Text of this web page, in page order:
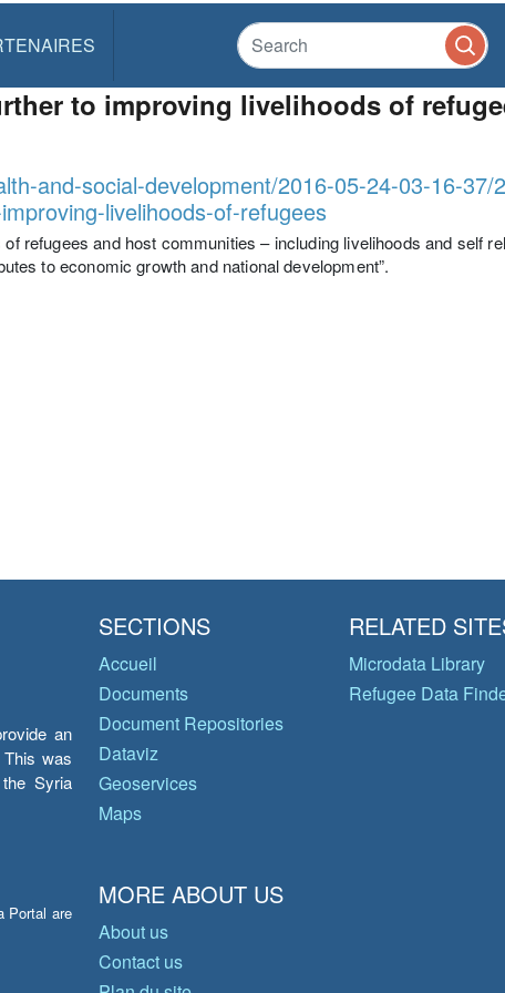
to improving livelihoods of
and-social-development/2016-05-24-03-16-37/
livelihoods-of-refugees
refugees and host communities – including livelihoods and self
to economic growth and national development”.
an
This was
Syria
Portal are
SECTIONS
Accueil
Documents
Document Repositories
Dataviz
Geoservices
Maps
RELATED
Microdata Library
Refugee Data
MORE ABOUT US
About us
Contact us